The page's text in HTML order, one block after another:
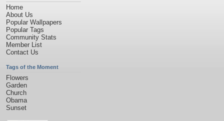
Home
About Us
Popular Wallpapers
Popular Tags
Community Stats
Member List
Contact Us
Tags of the Moment
Flowers
Garden
Church
Obama
Sunset